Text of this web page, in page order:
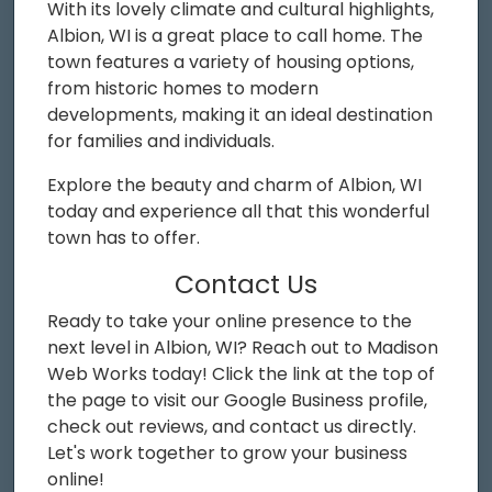
With its lovely climate and cultural highlights,
Albion, WI is a great place to call home. The
town features a variety of housing options,
from historic homes to modern
developments, making it an ideal destination
for families and individuals.
Explore the beauty and charm of Albion, WI
today and experience all that this wonderful
town has to offer.
Contact Us
Ready to take your online presence to the
next level in Albion, WI? Reach out to Madison
Web Works today! Click the link at the top of
the page to visit our Google Business profile,
check out reviews, and contact us directly.
Let's work together to grow your business
online!